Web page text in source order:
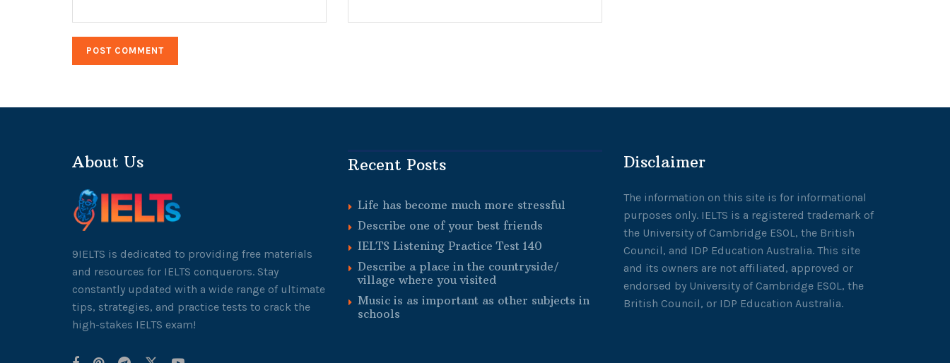
About Us
9IELTS is dedicated to providing free materials
and resources for IELTS conquerors. Stay
constantly updated with a wide range of ultimate
tips, strategies, and practice tests to crack the
high-stakes IELTS exam!
Recent Posts
Life has become much more stressful
Describe one of your best friends
IELTS Listening Practice Test 140
Describe a place in the countryside/
village where you visited
Music is as important as other subjects in
schools
Disclaimer
The information on this site is for informational
purposes only. IELTS is a registered trademark of
the University of Cambridge ESOL, the British
Council, and IDP Education Australia. This site
and its owners are not affiliated, approved or
endorsed by University of Cambridge ESOL, the
British Council, or IDP Education Australia.